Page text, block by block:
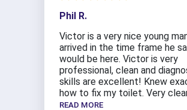
Phil R.
Victor is a very nice young
arrived in the time frame he
would be here. Victor is very
professional, clean and
skills are excellent! Knew
how to fix my toilet. Very
READ MORE